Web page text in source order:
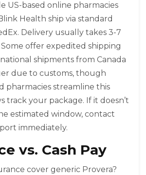
US-based online pharmacies
Health ship via standard
Delivery usually takes 3-7
Some offer expedited shipping
shipments from Canada
due to customs, though
pharmacies streamline this
track your package. If it doesn’t
estimated window, contact
immediately.
vs. Cash Pay
cover generic Provera?